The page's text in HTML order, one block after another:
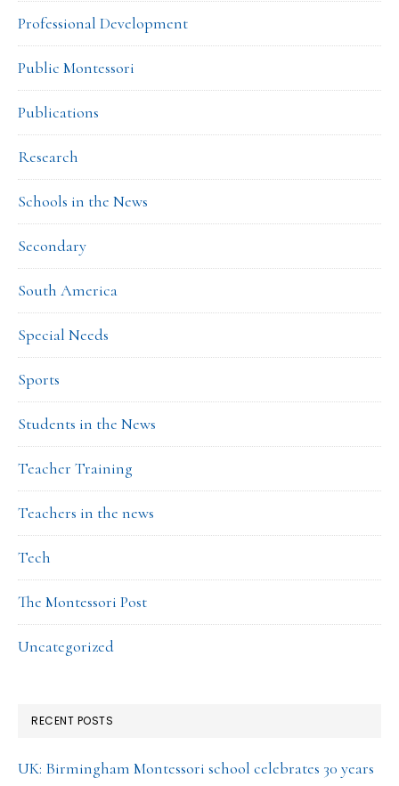
Professional Development
Public Montessori
Publications
Research
Schools in the News
Secondary
South America
Special Needs
Sports
Students in the News
Teacher Training
Teachers in the news
Tech
The Montessori Post
Uncategorized
RECENT POSTS
UK: Birmingham Montessori school celebrates 30 years